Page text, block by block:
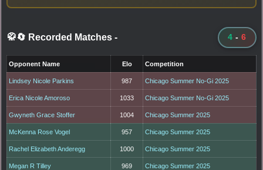
🥋🔄 Recorded Matches - 4 - 6
Opponent Name Elo Competition
Lindsey Nicole Parkins 987 Chicago Summer No-Gi 2025
Erica Nicole Amoroso 1033 Chicago Summer No-Gi 2025
Gwyneth Grace Stoffer 1004 Chicago Summer 2025
McKenna Rose Vogel 957 Chicago Summer 2025
Rachel Elizabeth Anderegg 1000 Chicago Summer 2025
Megan R Tilley 969 Chicago Summer 2025